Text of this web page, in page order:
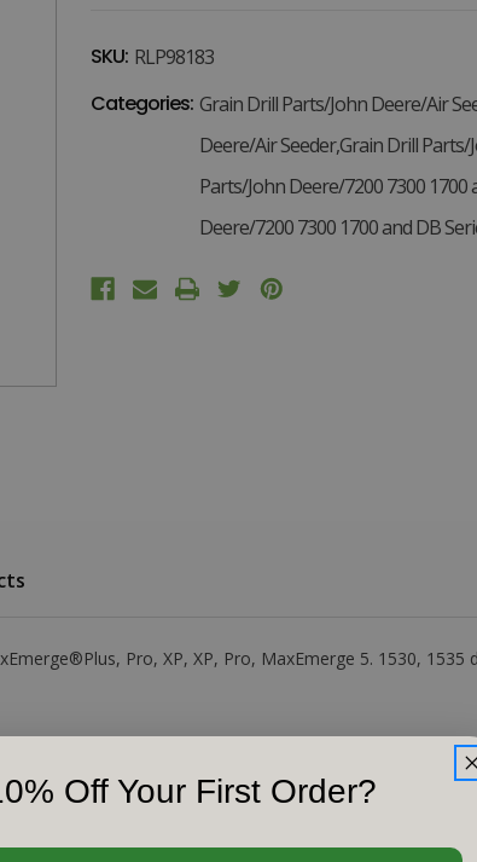
SKU: RLP98183
Categories: Grain Drill Parts/John Deere/Air
Deere/Air Seeder,Grain Drill
Parts/John Deere/7200 7300
Deere/7200 7300 1700 and DB
Pro, XP, XP, Pro, MaxEmerge 5. 1530, 1535
Off Your First Order?